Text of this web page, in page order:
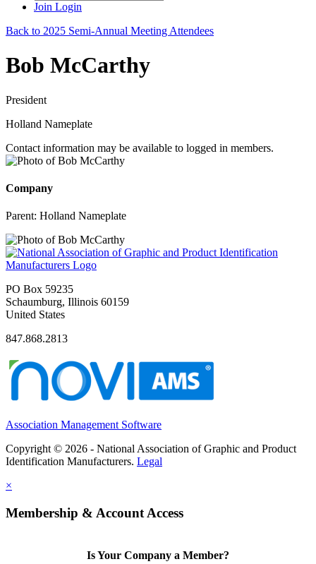
Join Login
Back to 2025 Semi-Annual Meeting Attendees
Bob McCarthy
President
Holland Nameplate
Contact information may be available to logged in members.
Company
Parent: Holland Nameplate
PO Box 59235
Schaumburg, Illinois 60159
United States
847.868.2813
Association Management Software
Copyright © 2026 - National Association of Graphic and Product
Identification Manufacturers. Legal
×
Membership & Account Access
Is Your Company a Member?